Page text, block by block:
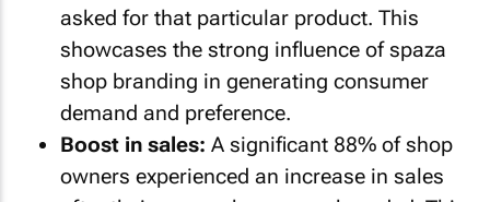
asked for that particular product. This
showcases the strong influence of spaza
shop branding in generating consumer
demand and preference.
Boost in sales: A significant 88% of shop
owners experienced an increase in sales